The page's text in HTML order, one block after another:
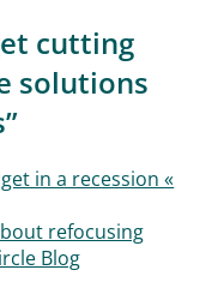
cutting
solutions
”
in a recession «
refocusing
Blog